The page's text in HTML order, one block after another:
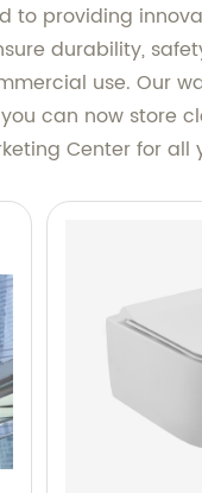
to providing
durability,
use. Our
can now
Center for